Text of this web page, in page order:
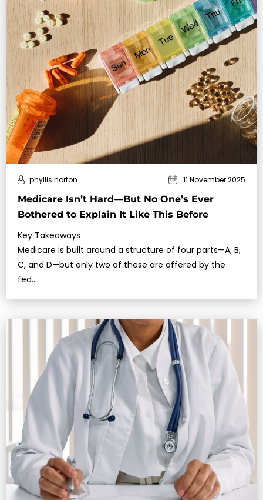
Medicare Isn’t Hard—But No One’s Ever
Bothered to Explain It Like This Before
phyllis horton 11 November 2025
Key Takeaways
Medicare is built around a structure of four parts—A, B,
C, and D—but only two of these are offered by the
fed…